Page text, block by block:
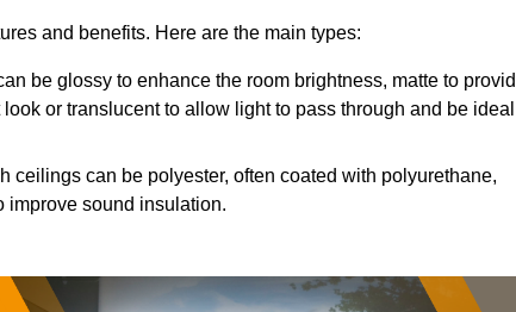
and benefits. Here are the main types:
be glossy to enhance the room brightness, matte to
or translucent to allow light to pass through and be ideal
ceilings can be polyester, often coated with polyurethane,
improve sound insulation.